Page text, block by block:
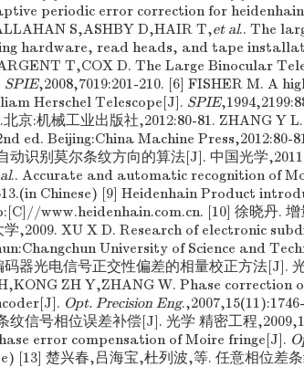
periodic error correction for
S,ASHBY D,HAIR T,et al.. The
hardware, read heads, and tape
T,COX D. The Large Binocular
SPIE,2008,7019:201-210. [6] FISHER M. A
Herschel Telescope[J]. SPIE
京:机械工业出版社,2012:80-81. ZHANG Y L.
ed. Beijing:China Machine Press,2012:80-
动识别莫尔条纹方向的算法[J]. 中国光学
.. Accurate and automatic recognition of
Chinese) [9] Heidenhain Product
www.heidenhain.com.cn. [10] 徐晓丹.
,2009. XU X D. Research of electronic
University of Science and
器光电信号正交性偏差的相量校正方法[J].
ZH Y,ZHANG W. Phase
Opt. Precision Eng
纹信号相位误差补偿[J]. 光学 精密工程
error compensation of Moire fringe[J].
[13] 楚兴春,吕海宝,杜列波,等. 任意相位差